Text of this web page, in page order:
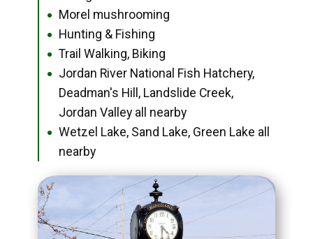
● Morel mushrooming
● Hunting & Fishing
● Trail Walking, Biking
●
Jordan River National Fish Hatchery,
Deadman's Hill, Landslide Creek,
Jordan Valley all nearby
●
Wetzel Lake, Sand Lake, Green Lake all
nearby